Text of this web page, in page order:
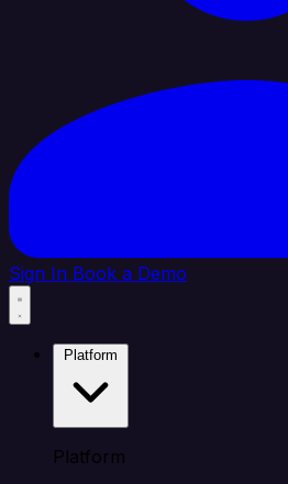
Sign In Book a Demo
Platform